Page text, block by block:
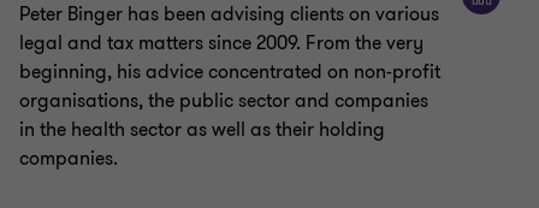
Peter Binger has been advising clients on various
legal and tax matters since 2009. From the very
beginning, his advice concentrated on non-profit
organisations, the public sector and companies
in the health sector as well as their holding
companies.